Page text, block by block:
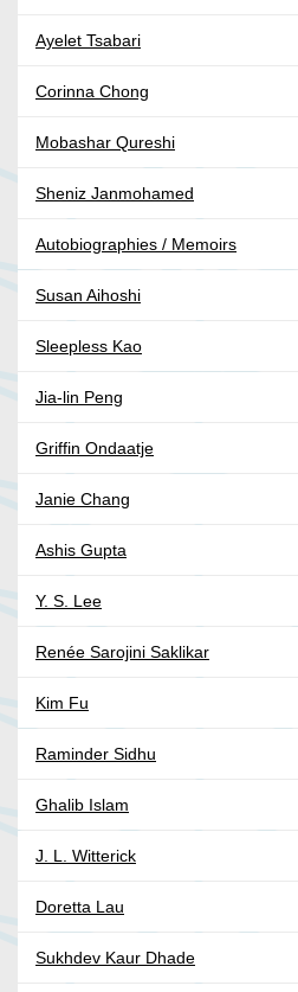
Ayelet Tsabari
Corinna Chong
Mobashar Qureshi
Sheniz Janmohamed
Autobiographies / Memoirs
Susan Aihoshi
Sleepless Kao
Jia-lin Peng
Griffin Ondaatje
Janie Chang
Ashis Gupta
Y. S. Lee
Renée Sarojini Saklikar
Kim Fu
Raminder Sidhu
Ghalib Islam
J. L. Witterick
Doretta Lau
Sukhdev Kaur Dhade